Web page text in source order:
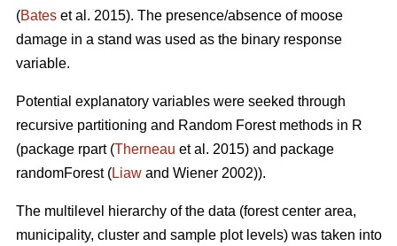
(Bates et al. 2015). The presence/absence of moose
damage in a stand was used as the binary response
variable.
Potential explanatory variables were seeked through
recursive partitioning and Random Forest methods in R
(package rpart (Therneau et al. 2015) and package
randomForest (Liaw and Wiener 2002)).
The multilevel hierarchy of the data (forest center area,
municipality, cluster and sample plot levels) was taken into